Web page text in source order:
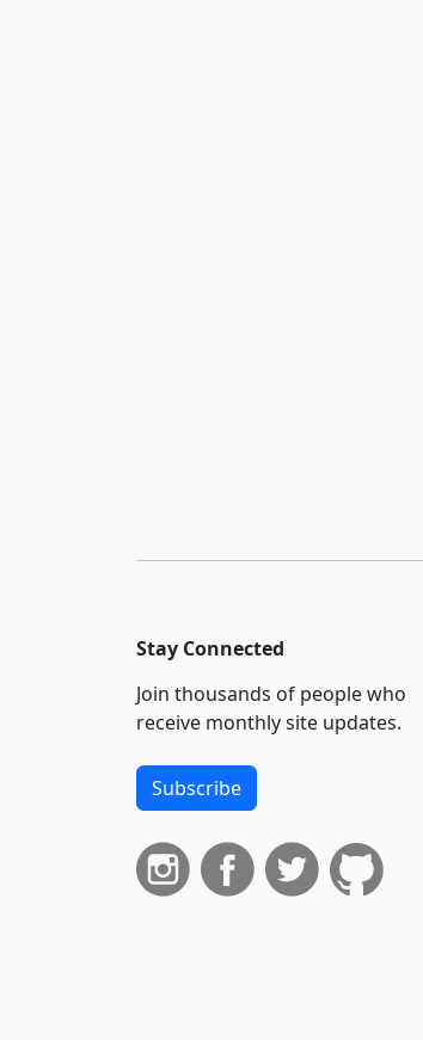
Stay Connected
Join thousands of people who
receive monthly site updates.
Subscribe